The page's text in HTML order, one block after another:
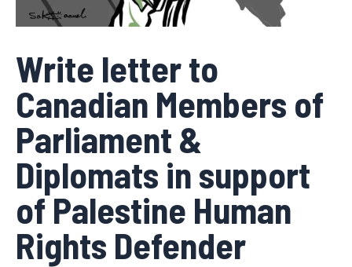
Write letter to
Canadian Members of
Parliament &
Diplomats in support
of Palestine Human
Rights Defender